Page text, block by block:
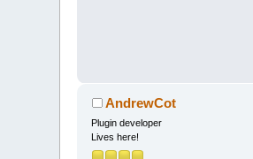
AndrewCot
Plugin developer
Lives here!